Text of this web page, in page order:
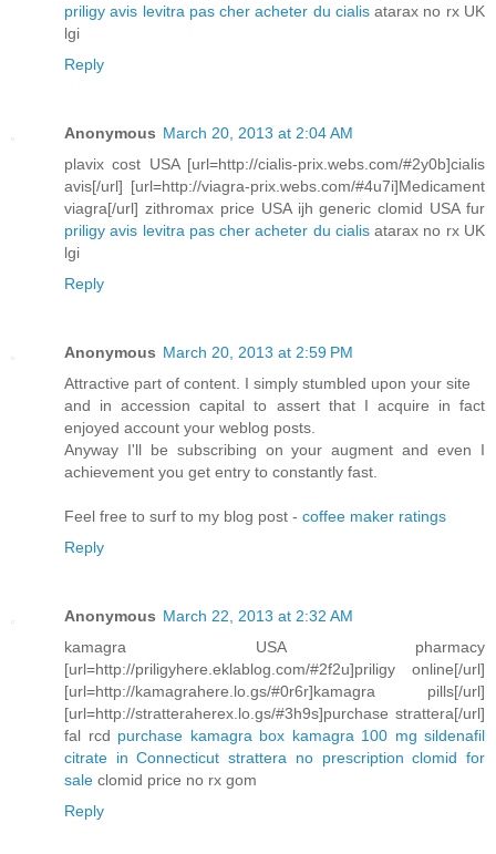
priligy avis levitra pas cher acheter du cialisatarax no rx UK
lgi
Reply
Anonymous March 20, 2013 at 2:04 AM
plavix cost USA [url=http://cialis-prix.webs.com/#2y0b]cialis
avis[/url] [url=http://viagra-prix.webs.com/#4u7i]Medicament
viagra[/url] zithromax price USA ijh generic clomid USA fur
priligy avis levitra pas cher acheter du cialisatarax no rx UK
lgi
Reply
Anonymous March 20, 2013 at 2:59 PM
Attractive part of content. I simply stumbled upon your site
and in accession capital to assert that I acquire in fact
enjoyed account your weblog posts.
Anyway I'll be subscribing on your augment and even I
achievement you get entry to constantly fast.
Feel free to surf to my blog post - coffee maker ratings
Reply
Anonymous March 22, 2013 at 2:32 AM
kamagra USA pharmacy
[url=http://priligyhere.eklablog.com/#2f2u]priligy online[/url]
[url=http://kamagrahere.lo.gs/#0r6r]kamagra pills[/url]
[url=http://stratteraherex.lo.gs/#3h9s]purchase strattera[/url]
fal rcd purchase kamagra box kamagra 100 mg sildenafil
citrate in Connecticut strattera no prescription clomid for
sale clomid price no rx gom
Reply